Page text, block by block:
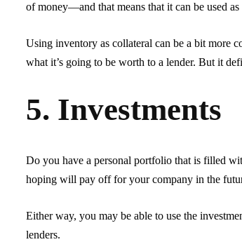
of money—and that means that it can be used
Using inventory as collateral can be a bit more
what it’s going to be worth to a lender. But it
5. Investments
Do you have a personal portfolio that is filled
hoping will pay off for your company in the
Either way, you may be able to use the
lenders.